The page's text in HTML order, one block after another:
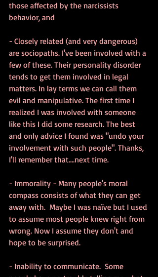
those affected by the narcissists
behavior, and
- Closely related (and very dangerous)
are sociopaths. I've been involved with a
few of these. Their personality disorder
tends to get them involved in legal
matters. In lay terms we can call them
evil and manipulative. The first time I
realized I was involved with someone
like this I did some research. The best
and only advice I found was "undo your
involvement with such people". Thanks,
I'll remember that....next time.
- Immorality - Many people's moral
compass consists of what they can get
away with.  Maybe I was naïve but I used
to assume most people knew right from
wrong. Now I assume they don't and
hope to be surprised.
- Inability to communicate.  Some